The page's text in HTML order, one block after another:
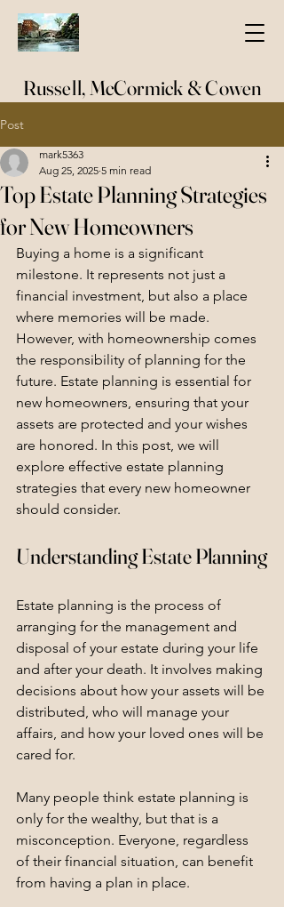
Russell, McCormick & Cowen
Post
Top Estate Planning Strategies
for New Homeowners
mark5363
Aug 25, 2025 5 min read
Buying a home is a significant
milestone. It represents not just a
financial investment, but also a place
where memories will be made.
However, with homeownership comes
the responsibility of planning for the
future. Estate planning is essential for
new homeowners, ensuring that your
assets are protected and your wishes
are honored. In this post, we will
explore effective estate planning
strategies that every new homeowner
should consider.
Understanding Estate Planning
Estate planning is the process of
arranging for the management and
disposal of your estate during your life
and after your death. It involves making
decisions about how your assets will be
distributed, who will manage your
affairs, and how your loved ones will be
cared for.
Many people think estate planning is
only for the wealthy, but that is a
misconception. Everyone, regardless
of their financial situation, can benefit
from having a plan in place.